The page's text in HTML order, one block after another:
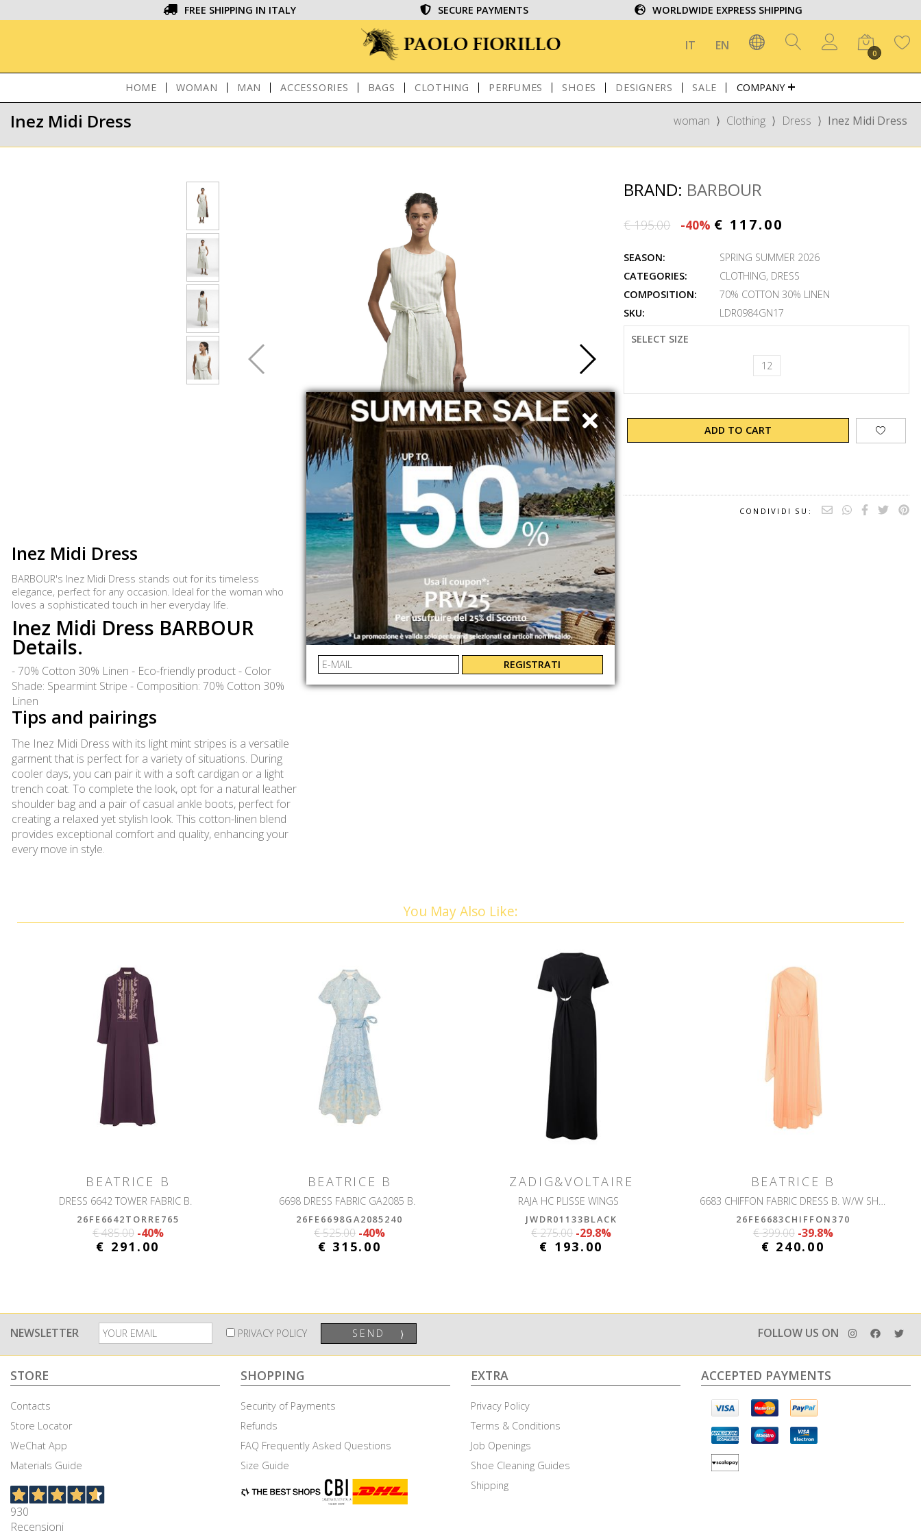
FREE SHIPPING IN ITALY SECURE PAYMENTS WORLDWIDE EXPRESS SHIPPING
IT EN
0
HOME WOMAN MAN ACCESSORIES BAGS CLOTHING PERFUMES SHOES DESIGNERS SALE COMPANY
Inez Midi Dress woman ⟩ Clothing ⟩ Dress ⟩ Inez Midi Dress
BRAND: BARBOUR
€ 195.00 -40% € 117.00
SEASON:
SPRING SUMMER 2026
CATEGORIES:
CLOTHING, DRESS
COMPOSITION:
70% COTTON 30% LINEN
SKU:
LDR0984GN17
SELECT SIZE
12
ADD TO CART
CONDIVIDI SU:
Inez Midi Dress
BARBOUR's Inez Midi Dress stands out for its timeless
elegance, perfect for any occasion. Ideal for the woman who
loves a sophisticated touch in her everyday life.
Inez Midi Dress BARBOUR
Details.
- 70% Cotton 30% Linen - Eco-friendly product - Color
Shade: Spearmint Stripe - Composition: 70% Cotton 30%
Linen
Tips and pairings
The Inez Midi Dress with its light mint stripes is a versatile
garment that is perfect for a variety of situations. During
cooler days, you can pair it with a soft cardigan or a light
trench coat. To complete the look, opt for a natural leather
shoulder bag and a pair of casual ankle boots, perfect for
creating a relaxed yet stylish look. This cotton-linen blend
provides exceptional comfort and quality, enhancing your
every move in style.
SHIPPING TO ITALY
SECURE PAYMENTS
By bank transfer, PayPal and credit card
EASY AND GUARANTEED REFUNDS
EAN: 12 : 5063669137802 10 : 5063669137796
8
: 5063669137857
You May Also Like:
BEATRICE B
DRESS 6642 TOWER FABRIC B.
26FE6642TORRE765
€ 485.00 -40%
€ 291.00
BEATRICE B
6698 DRESS FABRIC GA2085 B.
26FE6698GA2085240
€ 525.00 -40%
€ 315.00
ZADIG&VOLTAIRE
RAJA HC PLISSE WINGS
JWDR01133BLACK
€ 275.00 -29.8%
€ 193.00
BEATRICE B
6683 CHIFFON FABRIC DRESS B. W/W SHRUG
26FE6683CHIFFON370
€ 399.00 -39.8%
€ 240.00
NEWSLETTER PRIVACY POLICY SEND ⟩ FOLLOW US ON
STORE
Contacts
Store Locator
WeChat App
Materials Guide
930
Recensioni
SHOPPING
Security of Payments
Refunds
FAQ Frequently Asked Questions
Size Guide
EXTRA
Privacy Policy
Terms & Conditions
Job Openings
Shoe Cleaning Guides
Shipping
ACCEPTED PAYMENTS
REGISTRATI
Cookies & Privacy
This site uses tracking cookies. Choose whether or not to accept these cookies as described on cookie policy page.
Accept all cookies